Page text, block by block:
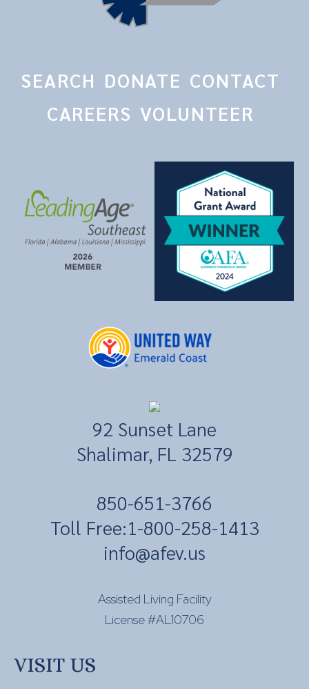
SEARCH DONATE CONTACT
CAREERS VOLUNTEER
92 Sunset Lane
Shalimar, FL 32579
​850-651-3766
Toll Free:1-800-258-1413
info@afev.us
Assisted Living Facility
License #AL10706
VISIT US